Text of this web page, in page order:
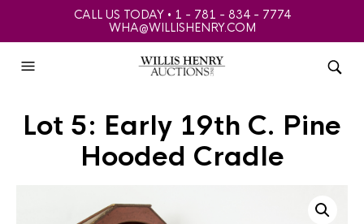
CALL US TODAY • 1 - 781 - 834 - 7774
WHA@WILLISHENRY.COM
Lot 5: Early 19th C. Pine
Hooded Cradle